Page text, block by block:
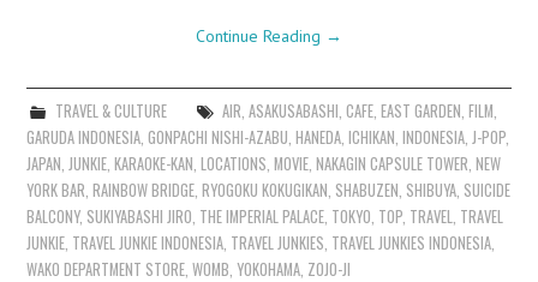
Continue Reading →
TRAVEL & CULTURE AIR ASAKUSABASHI CAFE, EAST GARDEN FILM
GARUDA INDONESIA ,GONPACHI NISHI-AZABU ,HANEDA ,ICHIKAN ,INDONESIA J-POP
JAPAN JUNKIE ,KARAOKE-KAN ,LOCATIONS ,MOVIE ,NAKAGIN CAPSULE TOWER ,NEW
YORK BAR ,RAINBOW BRIDGE ,RYOGOKU KOKUGIKAN SHABUZEN SHIBUYA SUICIDE
BALCONY, SUKIYABASHI JIRO THE IMPERIAL PALACE TOKYO TOP TRAVEL TRAVEL
JUNKIE TRAVEL JUNKIE INDONESIA TRAVEL JUNKIES TRAVEL JUNKIES INDONESIA
WAKO DEPARTMENT STORE ,WOMB ,YOKOHAMA ZOJO-JI